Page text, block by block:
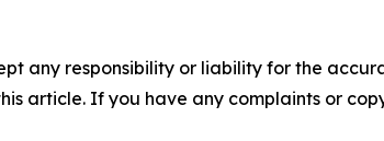
any responsibility or liability for the
article. If you have any complaints or